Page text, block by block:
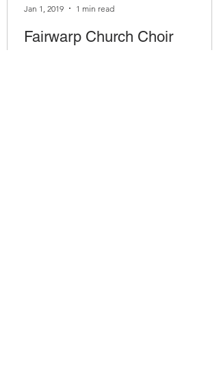
Fairwarp Church Choir
Jan 1, 2019 1 min read